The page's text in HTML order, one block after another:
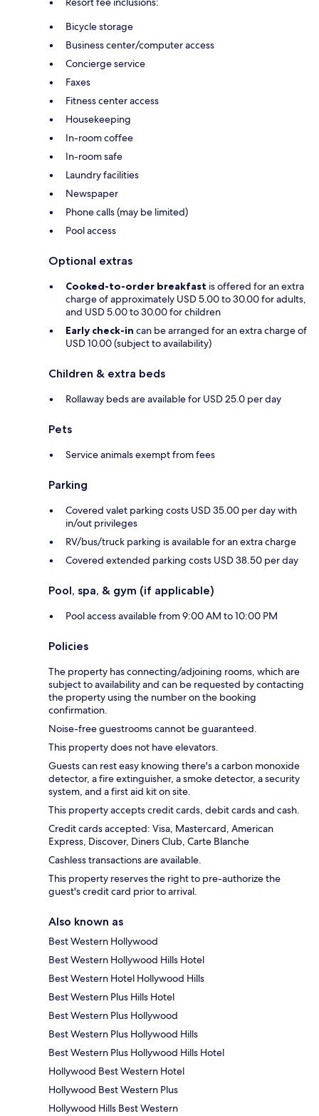
Bicycle storage
Business center/computer access
Concierge service
Faxes
Fitness center access
Housekeeping
In-room coffee
In-room safe
Laundry facilities
Newspaper
Phone calls (may be limited)
Pool access
Optional extras
Cooked-to-order breakfast is offered for an extra
charge of approximately USD 5.00 to 30.00 for adults,
and USD 5.00 to 30.00 for children
Early check-in can be arranged for an extra charge of
USD 10.00 (subject to availability)
Children & extra beds
Rollaway beds are available for USD 25.0 per day
Pets
Service animals exempt from fees
Parking
Covered valet parking costs USD 35.00 per day with
in/out privileges
RV/bus/truck parking is available for an extra charge
Covered extended parking costs USD 38.50 per day
Pool, spa, & gym (if applicable)
Pool access available from 9:00 AM to 10:00 PM
Policies
The property has connecting/adjoining rooms, which are
subject to availability and can be requested by contacting
the property using the number on the booking
confirmation.
Noise-free guestrooms cannot be guaranteed.
This property does not have elevators.
Guests can rest easy knowing there's a carbon monoxide
detector, a fire extinguisher, a smoke detector, a security
system, and a first aid kit on site.
This property accepts credit cards, debit cards and cash.
Credit cards accepted: Visa, Mastercard, American
Express, Discover, Diners Club, Carte Blanche
Cashless transactions are available.
This property reserves the right to pre-authorize the
guest's credit card prior to arrival.
Also known as
Best Western Hollywood
Best Western Hollywood Hills Hotel
Best Western Hotel Hollywood Hills
Best Western Plus Hills Hotel
Best Western Plus Hollywood
Best Western Plus Hollywood Hills
Best Western Plus Hollywood Hills Hotel
Hollywood Best Western Hotel
Hollywood Best Western Plus
Hollywood Hills Best Western